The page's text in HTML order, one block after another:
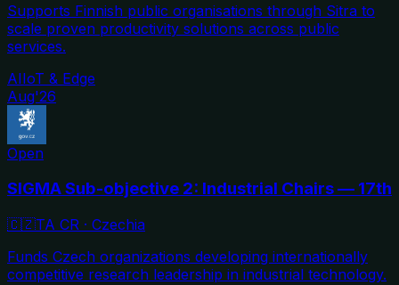
Supports Finnish public organisations through Sitra to
scale proven productivity solutions across public
services.
AIIoT & Edge
Aug'26
Open
SIGMA Sub-objective 2: Industrial Chairs — 17th
🇨🇿TA CR · Czechia
Funds Czech organizations developing internationally
competitive research leadership in industrial technology.